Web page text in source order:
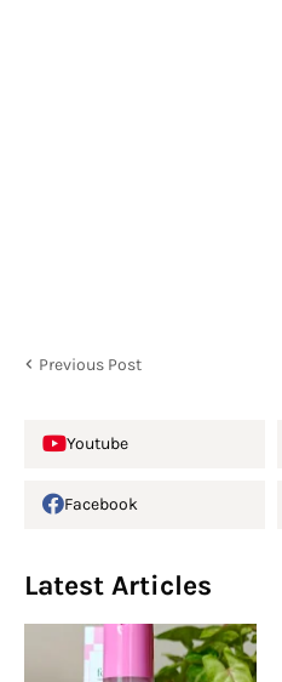
Previous Post
Youtube
Facebook
Latest Articles